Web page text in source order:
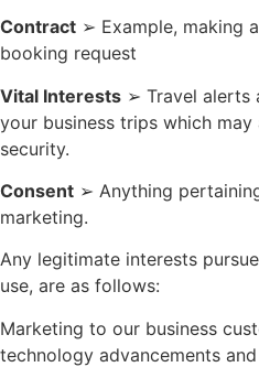
Contract ➢ Example, making
booking request
Vital Interests ➢ Travel alerts
your business trips which
security.
Consent ➢ Anything
marketing.
Any legitimate interests
use, are as follows:
Marketing to our business
technology advancements